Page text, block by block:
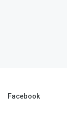
Facebook